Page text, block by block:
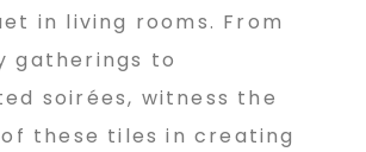
in living rooms. From
gatherings to
soirées, witness the
these tiles in creating